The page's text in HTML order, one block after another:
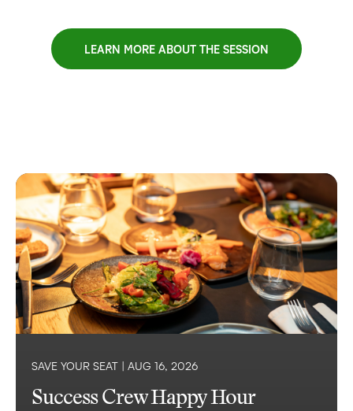
LEARN MORE ABOUT THE SESSION
SAVE YOUR SEAT | AUG 16, 2026
Success Crew Happy Hour